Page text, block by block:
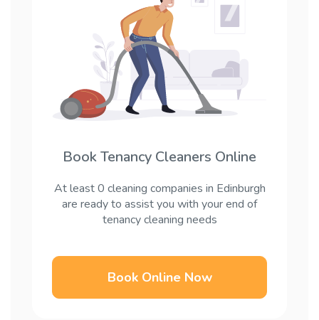
Book Tenancy Cleaners Online
At least 0 cleaning companies in Edinburgh
are ready to assist you with your end of
tenancy cleaning needs
Book Online Now